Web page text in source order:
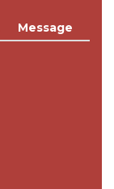
Message